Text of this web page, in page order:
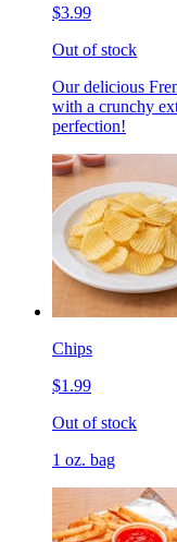
$3.99
Out of stock
Our delicious
with a crunchy
perfection!
Chips
$1.99
Out of stock
1 oz. bag